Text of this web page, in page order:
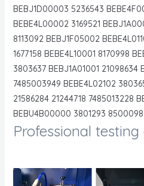
BEBJ1D00003 5236543
BEBE4L00002 3169521
8113092 BEBJ1F05002
1677158 BEBE4L10001 8170998
3803637 BEBJ1A01001 21098634
7485003949 BEBE4L02102
21586284 21244718 7485013228
BEBU4B00000 3801293
Professional